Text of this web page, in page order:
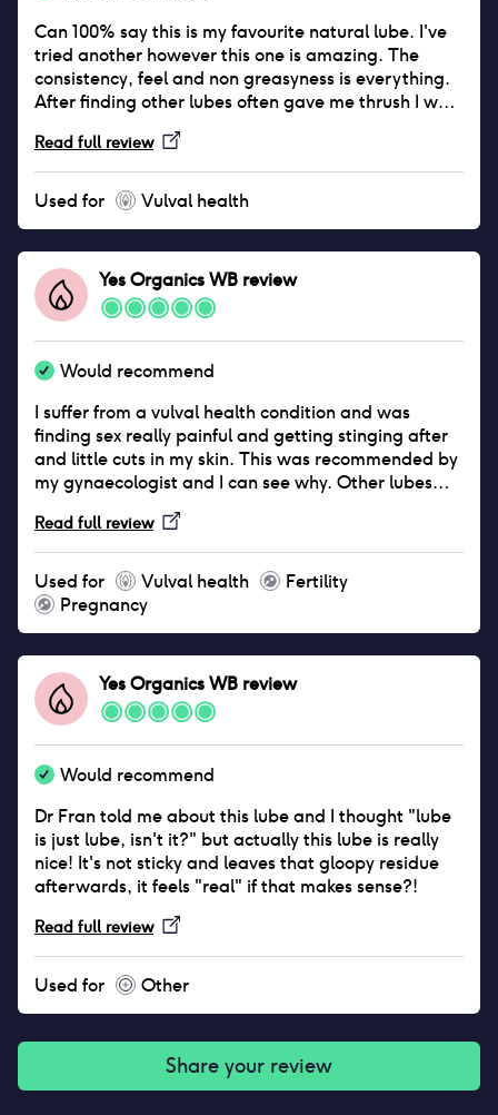
Can 100% say this is my favourite natural lube. I've
tried another however this one is amazing. The
consistency, feel and non greasyness is everything.
After finding other lubes often gave me thrush I was
give me anxiety with he thought of getting thrush
again. However since using this I've had no bouts of
it and as a result I no longer have to worry about
being intimate with my partner.
Read full review
Used for Vulval health
Yes Organics WB review
Would recommend
I suffer from a vulval health condition and was
finding sex really painful and getting stinging after
and little cuts in my skin. This was recommended by
my gynaecologist and I can see why. Other lubes
after a short period. This lube feels really natural,
like the actual lube we make, it’s silky and not stingy
and lasts for ages and ages. Only downside is that it
can come out of the bottle really quickly and can get
a bit crusty around the lid if you don’t keep it clean.
everyone should use it.
Read full review
Used for Vulval health
Fertility
Pregnancy
Yes Organics WB review
Would recommend
Dr Fran told me about this lube and I thought "lube
is just lube, isn't it?" but actually this lube is really
nice! It's not sticky and leaves that gloopy residue
afterwards, it feels "real" if that makes sense?!
Read full review
Used for Other
Share your review